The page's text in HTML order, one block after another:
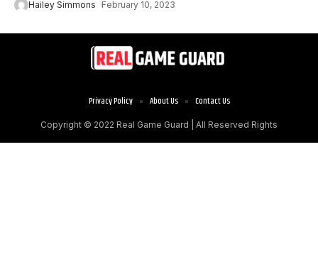
Hailey Simmons February 10, 2023
Copyright © 2022 Real Game Guard | All Reserved Rights
Privacy Policy About Us Contact Us